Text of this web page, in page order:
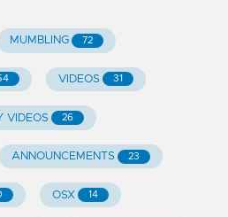
MUMBLING 72
VIDEOS 31
VIDEOS 26
ANNOUNCEMENTS 23
OSX 14